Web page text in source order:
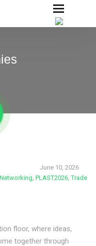
June 10, 2026
Networking, PLAST2026,Trade
floor, where ideas,
together through